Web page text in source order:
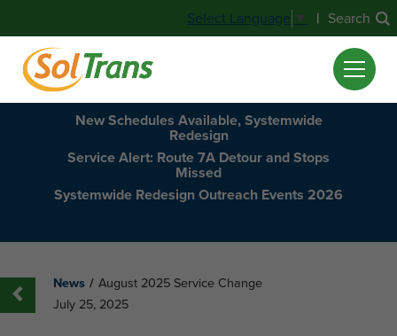
Select Language ▼ | Search
New Schedules Available, Systemwide
Redesign
Service Alert: Route 7A Detour and Stops
Missed
Systemwide Redesign Outreach Events 2026
News / August 2025 Service Change
July 25, 2025